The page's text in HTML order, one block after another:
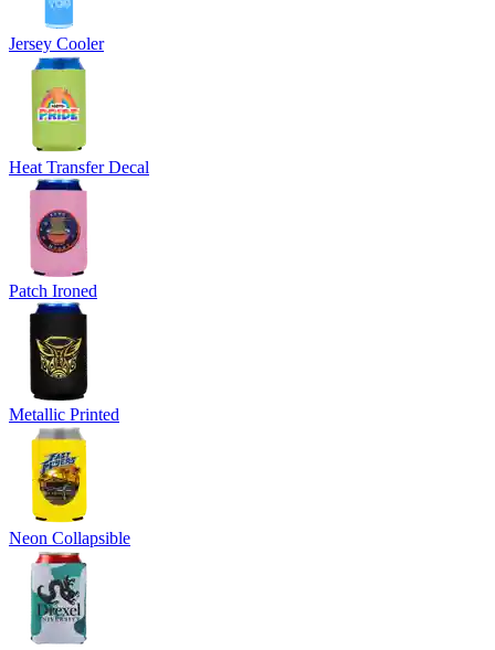
Jersey Cooler
Heat Transfer Decal
Patch Ironed
Metallic Printed
Neon Collapsible